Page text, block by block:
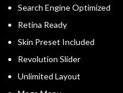
Search Engine Optimized
Retina Ready
Skin Preset Included
Revolution Slider
Unlimited Layout